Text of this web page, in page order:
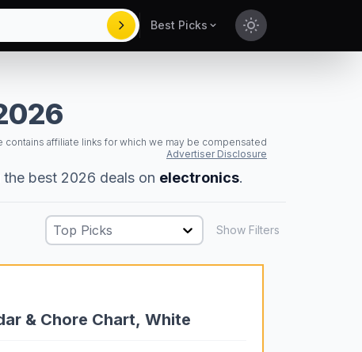
Best Picks
Toggle theme
contains affiliate links for which we may be compensated
Advertiser Disclosure
best 2026 deals on electronics.
Top Picks Show Filters
& Chore Chart, White